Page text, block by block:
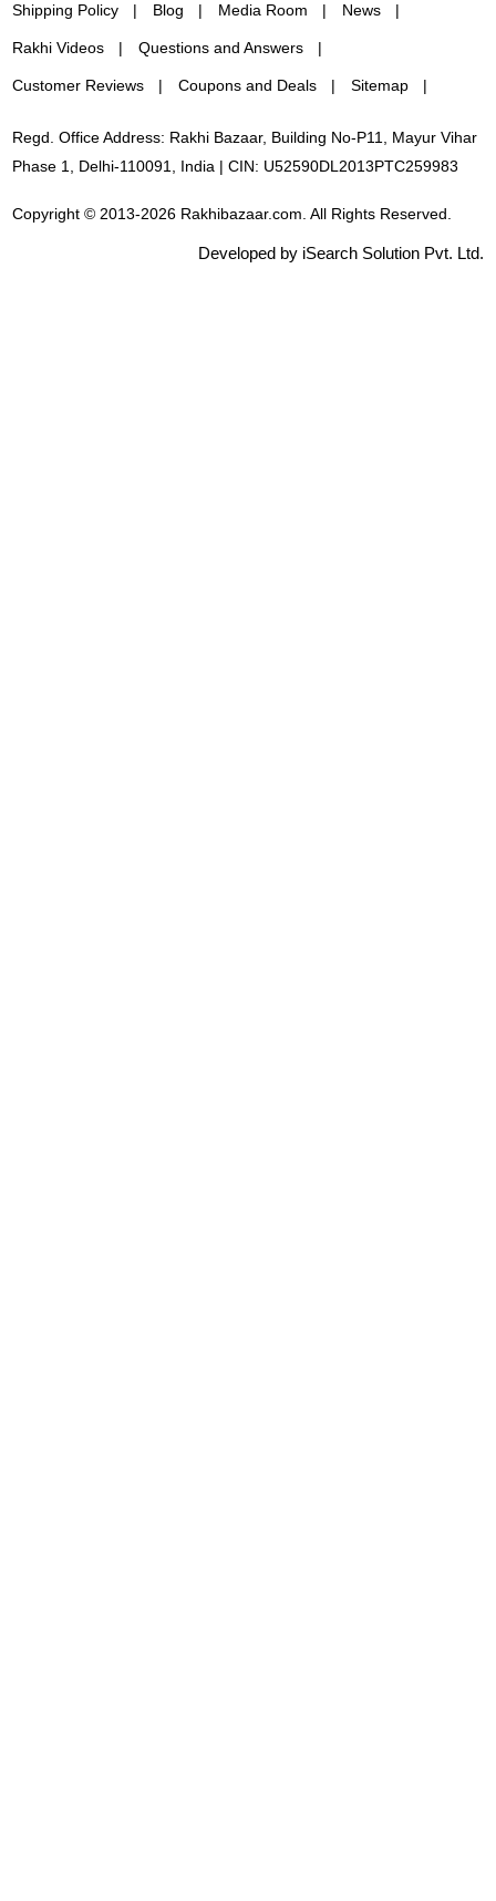
Shipping Policy Blog Media Room News
Rakhi Videos Questions and Answers
Customer Reviews Coupons and Deals Sitemap
Regd. Office Address: Rakhi Bazaar, Building No-P11, Mayur Vihar
Phase 1, Delhi-110091, India | CIN: U52590DL2013PTC259983
Copyright © 2013-2026 Rakhibazaar.com. All Rights Reserved.
Developed by iSearch Solution Pvt. Ltd.